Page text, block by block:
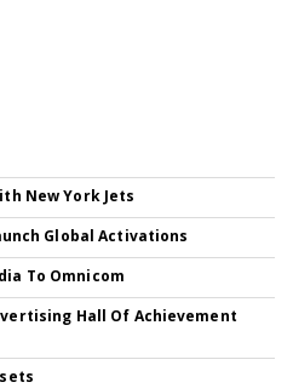
New York Jets
Global Activations
To Omnicom
Hall Of Achievement